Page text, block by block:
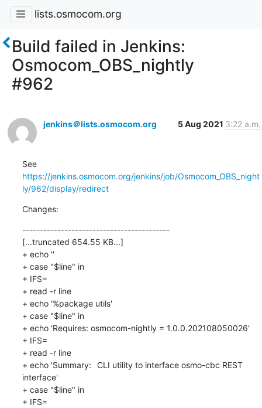
lists.osmocom.org
Build failed in Jenkins:
Osmocom_OBS_nightly
#962
jenkins＠lists.osmocom.org 5 Aug 2021 3:22 a.m.
See
https://jenkins.osmocom.org/jenkins/job/Osmocom_OBS_night
ly/962/display/redirect
Changes:
------------------------------------------
[...truncated 654.55 KB...]
+ echo ''
+ case "$line" in
+ IFS=
+ read -r line
+ echo '%package utils'
+ case "$line" in
+ echo 'Requires: osmocom-nightly = 1.0.0.202108050026'
+ IFS=
+ read -r line
+ echo 'Summary:	CLI utility to interface osmo-cbc REST
interface'
+ case "$line" in
+ IFS=